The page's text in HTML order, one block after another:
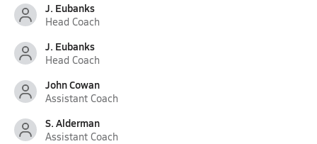
J. Eubanks
Head Coach
J. Eubanks
Head Coach
John Cowan
Assistant Coach
S. Alderman
Assistant Coach